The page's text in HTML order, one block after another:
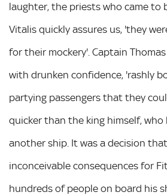
laughter, the priests who came to
Vitalis quickly assures us, 'they
for their mockery'. Captain
with drunken confidence, 'rashly
partying passengers that they
quicker than the king himself, who
another ship. It was a decision
inconceivable consequences for
hundreds of people on board his